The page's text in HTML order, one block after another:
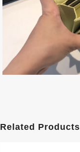
Related Products